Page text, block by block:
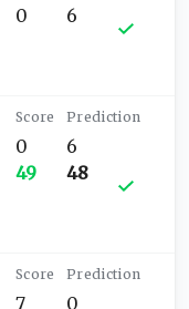
0
6
0
49
6
48
7
0